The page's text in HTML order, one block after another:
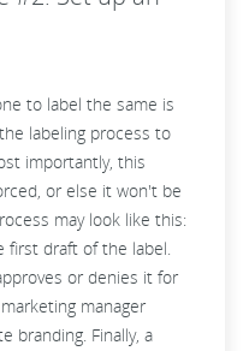
to label the same is
labeling process to
importantly, this
or else it won't be
may look like this:
first draft of the label.
or denies it for
manager
branding. Finally, a